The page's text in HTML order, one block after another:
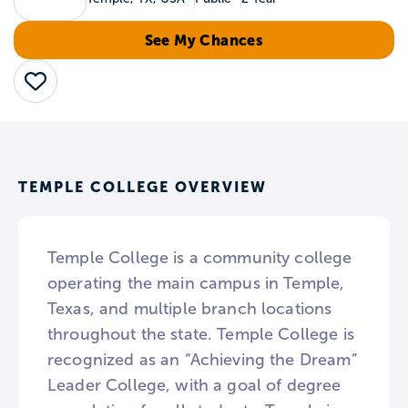
See My Chances
Save
TEMPLE COLLEGE OVERVIEW
Temple College is a community college
operating the main campus in Temple,
Texas, and multiple branch locations
throughout the state. Temple College is
recognized as an “Achieving the Dream”
Leader College, with a goal of degree